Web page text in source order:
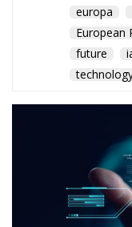
europa
European
future